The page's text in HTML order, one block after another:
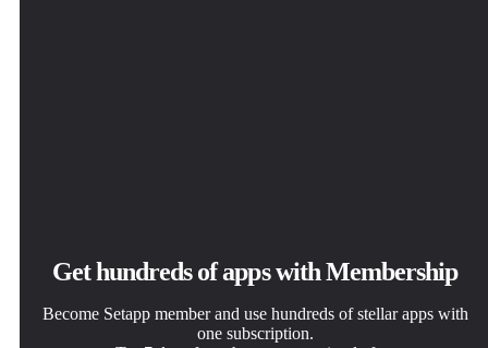
Get hundreds of apps with Membership
Become Setapp member and use hundreds of stellar apps with
one subscription.